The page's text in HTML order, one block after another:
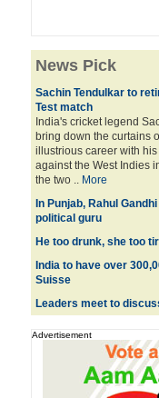
News Pick
Sachin Tendulkar to
Test match
India's cricket legend
bring down the curtains
illustrious career with his
against the West Indies
the two .. More
In Punjab, Rahul
political guru
He too drunk, she too
India to have over
Suisse
Leaders meet to
Advertisement